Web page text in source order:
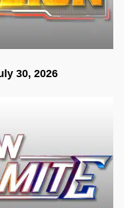
30, 2026